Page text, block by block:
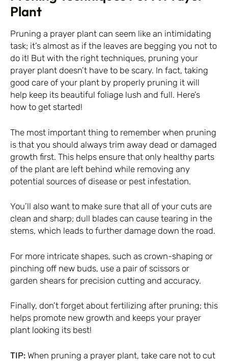
Plant
Pruning a prayer plant can seem like an intimidating
task; it’s almost as if the leaves are begging you not to
do it! But with the right techniques, pruning your
prayer plant doesn’t have to be scary. In fact, taking
good care of your plant by properly pruning it will
help keep its beautiful foliage lush and full. Here’s
how to get started!
The most important thing to remember when pruning
is that you should always trim away dead or damaged
growth first. This helps ensure that only healthy parts
of the plant are left behind while removing any
potential sources of disease or pest infestation.
You’ll also want to make sure that all of your cuts are
clean and sharp; dull blades can cause tearing in the
stems, which leads to further damage down the road.
For more intricate shapes, such as crown-shaping or
pinching off new buds, use a pair of scissors or
garden shears for precision cutting and accuracy.
Finally, don’t forget about fertilizing after pruning; this
helps promote new growth and keeps your prayer
plant looking its best!
TIP: When pruning a prayer plant, take care not to cut